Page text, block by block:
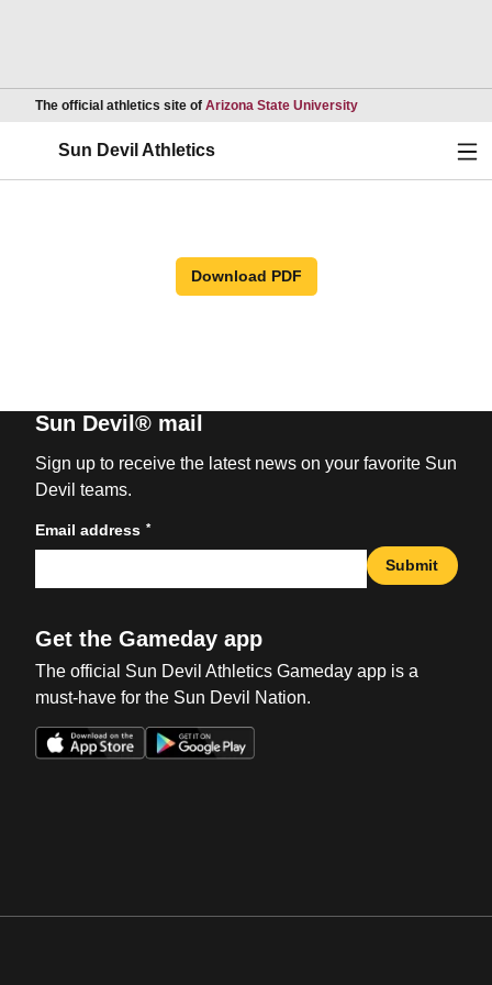
The official athletics site of Arizona State UniversityOpens in a new
Sun Devil Athletics
Download PDF
Sun Devil® mail
Sign up to receive the latest news on your favorite Sun
Devil teams.
Email address *
Submit
Get the Gameday app
The official Sun Devil Athletics Gameday app is a
must-have for the Sun Devil Nation.